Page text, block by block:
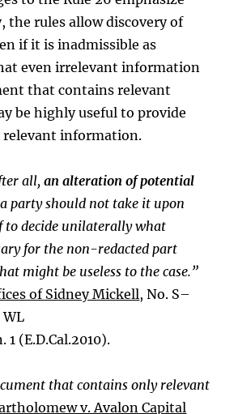
rules allow discovery of
if it is inadmissible as
even irrelevant information
that contains relevant
be highly useful to provide
information.
all,an alteration of potential
party should not take it upon
to decide unilaterally what
for the non-redacted part
might be useless to the case.”
of Sidney Mickell, No. S–
(E.D.Cal.2010).
that contains only relevant
v. Avalon Capital